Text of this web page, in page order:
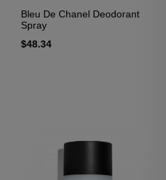
Bleu De Chanel Deodorant
Spray
$48.34